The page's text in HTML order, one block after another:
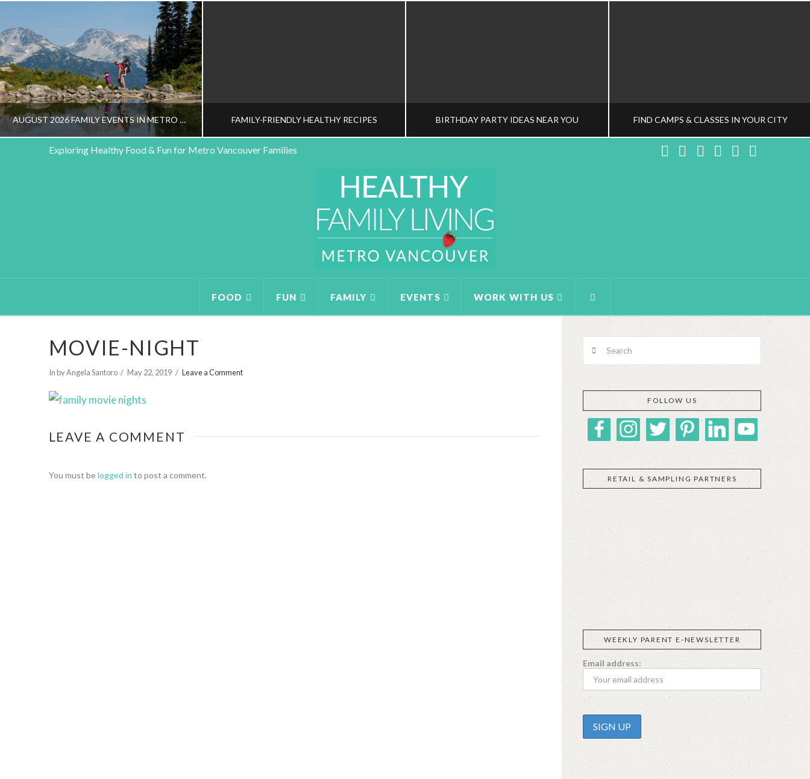
AUGUST 2026 FAMILY EVENTS IN METRO VANCOUVER FAMILY-FRIENDLY HEALTHY RECIPES
HEALTHY FAMILY LIVING TEAM
BIRTHDAY PARTY IDEAS NEAR YOU
HEALTHY FAMILY LIVING TEAM
FIND CAMPS & CLASSES IN YOUR CITY
Exploring Healthy Food & Fun for Metro Vancouver Families
FOOD FUN FAMILY EVENTS WORK WITH US
MOVIE-NIGHT
In by Angela Santoro May 22, 2019 Leave a Comment
LEAVE A COMMENT
You must belogged in to post a comment.
FOLLOW US
RETAIL & SAMPLING PARTNERS
SIGGI’S ORGANIKA
PRAEGER'SLIVING
L’ANCETRE
WEEKLY PARENT E-NEWSLETTER
Email address: